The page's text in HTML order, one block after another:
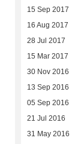
15 Sep 2017
16 Aug 2017
28 Jul 2017
15 Mar 2017
30 Nov 2016
13 Sep 2016
05 Sep 2016
21 Jul 2016
31 May 2016